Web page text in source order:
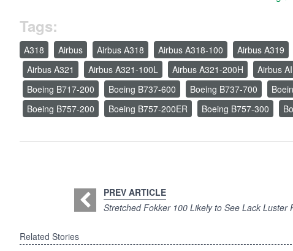
Tags:
A318 Airbus Airbus A318 Airbus A318-100 Airbus A319
Airbus A321
Airbus A321-100L Airbus A321-200H Airbus
Boeing B717-200
Boeing B737-600 Boeing B737-700
Boeing B757-200
Boeing B757-200ER Boeing B757-300
PREV ARTICLE
Stretched Fokker 100 Likely to See Lack Luster
Related Stories